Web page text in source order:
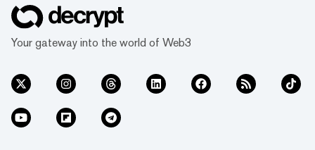
Your gateway into the world of Web3